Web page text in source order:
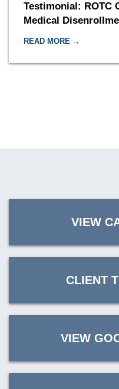
Testimonial: ROTC
Medical
READ MORE →
VIEW
CLIENT
VIEW